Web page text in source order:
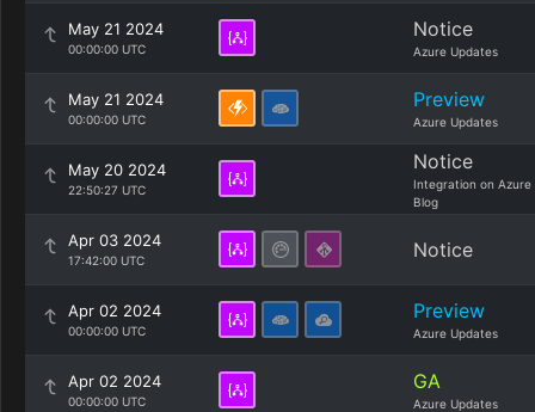
May 21 2024
00:00:00 UTC
Notice
Azure Updates
May 21 2024
00:00:00 UTC
Preview
Azure Updates
May 20 2024
22:50:27 UTC
Notice
Integration on Azure
Blog
Apr 03 2024
17:42:00 UTC Notice
Apr 02 2024
00:00:00 UTC
Preview
Azure Updates
Apr 02 2024
00:00:00 UTC
GA
Azure Updates